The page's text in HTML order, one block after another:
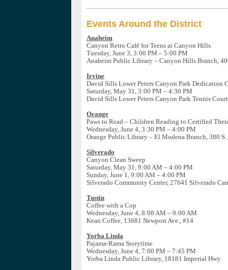
Events Around the District
Anaheim
Canyon Retro Café for Teens at Canyon Hills
Tuesday, June 3, 3:00 PM – 5:00 PM
Anaheim Public Library – Canyon Hills Branch,
Irvine
David Sills Lower Peters Canyon Park Dedication
Saturday, May 31, 3:00 PM – 4:30 PM
David Sills Lower Peters Canyon Park Tennis
Orange
Paws to Read – Children Reading to Certified
Wednesday, June 4, 3:30 PM – 4:00 PM
Orange Public Library – El Modena Branch, 380 S.
Silverado
Canyon Clean Sweep
Saturday, May 31, 9:00 AM – 4:00 PM
Sunday, June 1, 9:00 AM – 4:00 PM
Silverado Community Center, 27641 Silverado
Tustin
Coffee with a Cop
Wednesday, June 4, 8:00 AM – 9:00 AM
Kean Coffee, 13681 Newport Ave., #14
Yorba Linda
Pajama-Rama Storytime
Wednesday, June 4, 7:00 PM – 7:45 PM
Yorba Linda Public Library, 18181 Imperial Hwy.